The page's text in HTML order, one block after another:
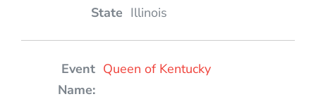
Illinois
Queen of Kentucky